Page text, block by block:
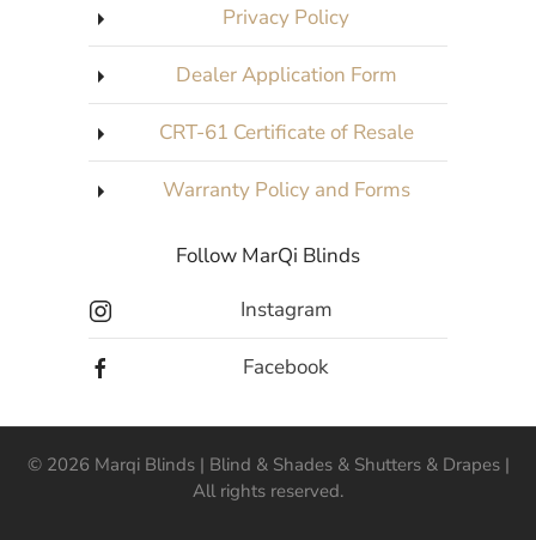
Privacy Policy
Dealer Application Form
CRT-61 Certificate of Resale
Warranty Policy and Forms
Follow MarQi Blinds
Instagram
Facebook
© 2026 Marqi Blinds | Blind & Shades & Shutters & Drapes |
All rights reserved.